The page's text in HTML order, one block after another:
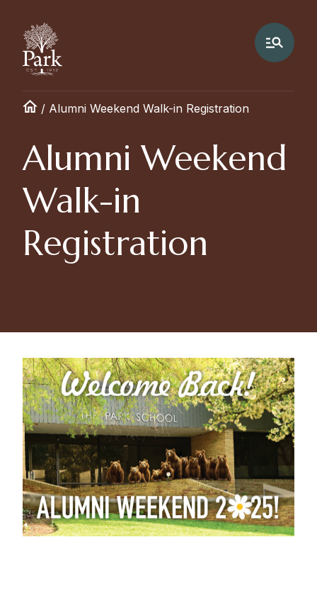
/ Alumni Weekend Walk-in Registration
Alumni Weekend
Walk-in
Registration